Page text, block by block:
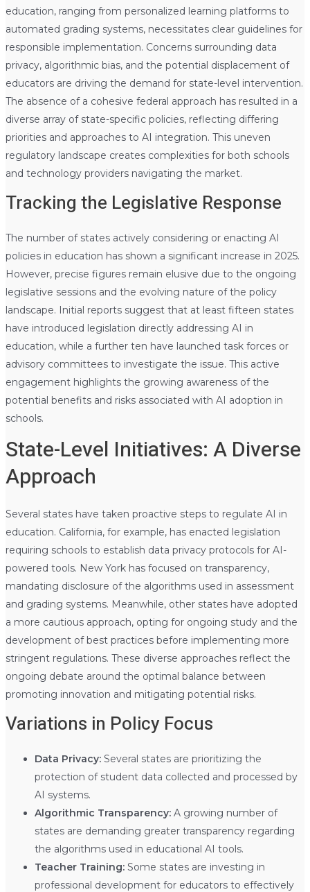
education, ranging from personalized learning platforms to
automated grading systems, necessitates clear guidelines for
responsible implementation. Concerns surrounding data
privacy, algorithmic bias, and the potential displacement of
educators are driving the demand for state-level intervention.
The absence of a cohesive federal approach has resulted in a
diverse array of state-specific policies, reflecting differing
priorities and approaches to AI integration. This uneven
regulatory landscape creates complexities for both schools
and technology providers navigating the market.
Tracking the Legislative Response
The number of states actively considering or enacting AI
policies in education has shown a significant increase in 2025.
However, precise figures remain elusive due to the ongoing
legislative sessions and the evolving nature of the policy
landscape. Initial reports suggest that at least fifteen states
have introduced legislation directly addressing AI in
education, while a further ten have launched task forces or
advisory committees to investigate the issue. This active
engagement highlights the growing awareness of the
potential benefits and risks associated with AI adoption in
schools.
State-Level Initiatives: A Diverse
Approach
Several states have taken proactive steps to regulate AI in
education. California, for example, has enacted legislation
requiring schools to establish data privacy protocols for AI-
powered tools. New York has focused on transparency,
mandating disclosure of the algorithms used in assessment
and grading systems. Meanwhile, other states have adopted
a more cautious approach, opting for ongoing study and the
development of best practices before implementing more
stringent regulations. These diverse approaches reflect the
ongoing debate around the optimal balance between
promoting innovation and mitigating potential risks.
Variations in Policy Focus
Data Privacy:Several states are prioritizing the
protection of student data collected and processed by
AI systems.
Algorithmic Transparency:A growing number of
states are demanding greater transparency regarding
the algorithms used in educational AI tools.
Teacher Training:Some states are investing in
professional development for educators to effectively